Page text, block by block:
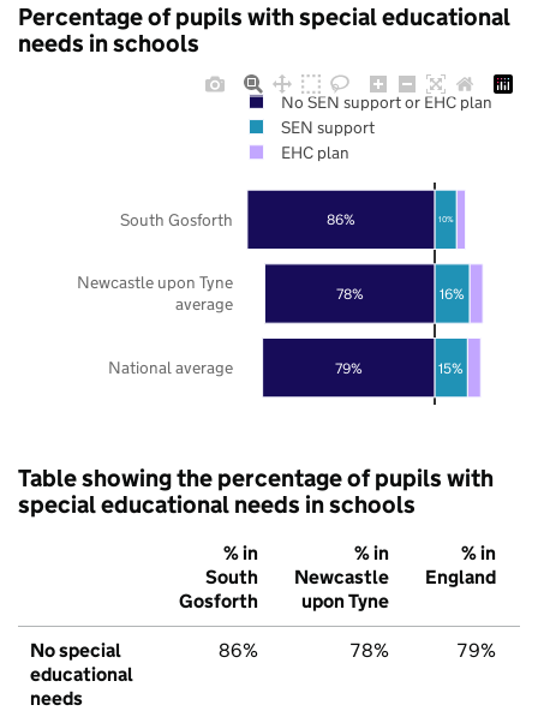
Percentage of pupils with special educational
needs in schools
79%
78%
86%
15%
16%
10%
National average
Newcastle upon Tyne
average
South Gosforth
No SEN support or EHC plan
SEN support
EHC plan
Table showing the percentage of pupils with
special educational needs in schools
% in
South
Gosforth
% in
Newcastle
upon Tyne
% in
England
No special
educational
needs
86% 78% 79%